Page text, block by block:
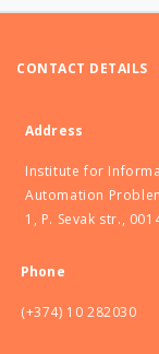
CONTACT DETAILS
Address
Institute for
Automation
1, P. Sevak str.,
Phone
(+374) 10 282030